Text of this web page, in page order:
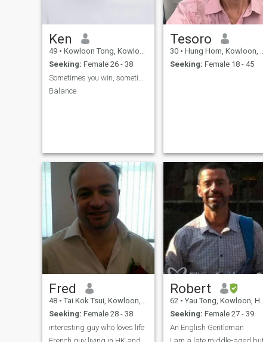
Ken
49 • Kowloon Tong, Kowloon, Hong Kong (China)
Seeking: Female 26 - 38
Balance
Tesoro
30 • Hung Hom, Kowloon, Hong Kong (China)
Seeking: Female 18 - 45
Fred
48 • Tai Kok Tsui, Kowloon, Hong Kong (China)
Seeking: Female 28 - 38
interesting guy who loves life
Robert
62 • Yau Tong, Kowloon, Hong Kong (China)
Seeking: Female 27 - 39
An English Gentleman